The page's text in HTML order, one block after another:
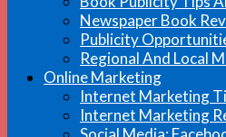
Newspaper Book
Publicity
Regional And Local
Online Marketing
Internet Marketing
Internet Marketing